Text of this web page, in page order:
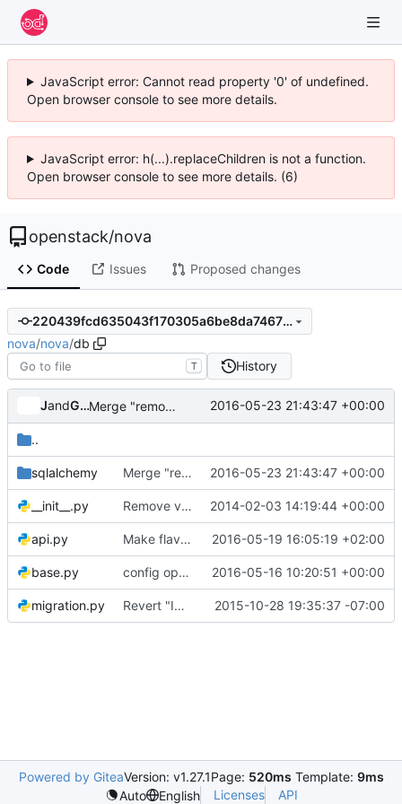
JavaScript error: Cannot read property '0' of undefined.
Open browser console to see more details.
JavaScript error: h(...).replaceChildren is not a function.
Open browser console to see more details. (6)
openstack/nova
Code Issues Proposed changes
220439fcd635043f170305a6be8da74673fc6f25
nova/nova/db
T History
Jenkins
and Gerrit Code Review Merge "remove db2 support from tree" 2016-05-23 21:43:47 +00:00
..
sqlalchemy Merge "remove db2 support from tree" 2016-05-23 21:43:47 +00:00
__init__.py Remove vi modelines 2014-02-03 14:19:44 +00:00
api.py Make flavor-manage api call destroy with Flavor object 2016-05-19 16:05:19 +02:00
base.py config options: centralize section "database" + "api_database" 2016-05-16 10:20:51 +00:00
migration.py Revert "Implement online schema migrations" 2015-10-28 19:35:37 -07:00
Powered by GiteaVersion: v1.27.1Page: 520ms Template: 9ms
Auto
English Licenses API